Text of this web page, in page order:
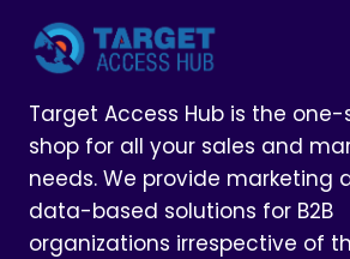
Target Access Hub is the
shop for all your sales and
needs. We provide marketing
data-based solutions for B2B
organizations irrespective of